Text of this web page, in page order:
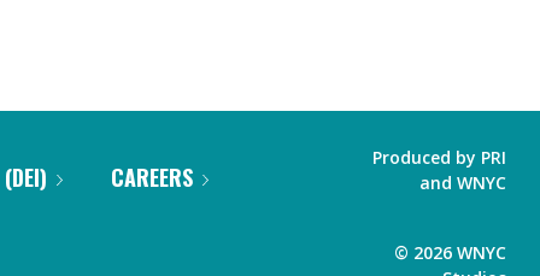
CAREERS
Produced by PRI
and WNYC
© 2026 WNYC